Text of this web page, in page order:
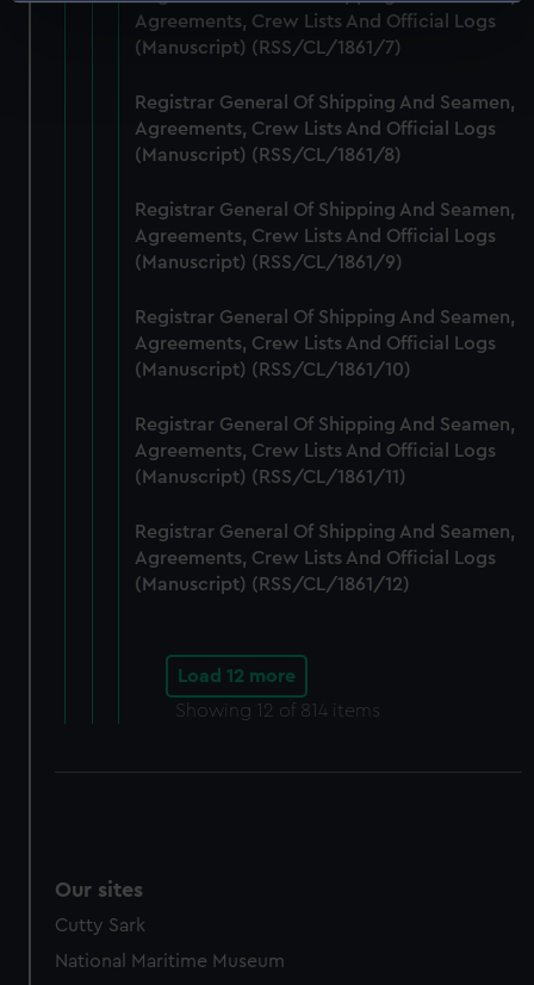
specific characteristics (fingerprinting)
Find out more about how your personal data is processed
and set your preferences in the
details section
We use necessary cookies to make our websites work
We’d like to use additional cookies to remember your
preferences, understand how our website is used, and to
help us improve it. We may also use cookies to tailor our
from third-party sources. You can choose to allow all
cookies, change your preferences or opt-out at any time.
Agreements, Crew Lists And Official Logs
(Manuscript) (RSS/CL/1861/7)
Registrar General Of Shipping And Seamen,
Agreements, Crew Lists And Official Logs
(Manuscript) (RSS/CL/1861/8)
Registrar General Of Shipping And Seamen,
Agreements, Crew Lists And Official Logs
(Manuscript) (RSS/CL/1861/9)
Registrar General Of Shipping And Seamen,
Agreements, Crew Lists And Official Logs
(Manuscript) (RSS/CL/1861/10)
Registrar General Of Shipping And Seamen,
Agreements, Crew Lists And Official Logs
(Manuscript) (RSS/CL/1861/11)
Registrar General Of Shipping And Seamen,
Agreements, Crew Lists And Official Logs
(Manuscript) (RSS/CL/1861/12)
Load 12 more
Showing 12 of 814 items
Our sites
Cutty Sark
National Maritime Museum